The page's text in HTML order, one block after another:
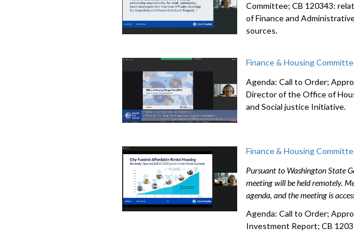
Committee; CB 120343: r
of Finance and
sources.
Finance & Housing
Agenda: Call to Order;
Director of the Office of
and Social justice Initiative.
Finance & Housing
Pursuant to Washington State
meeting will be held remotely.
agenda, and the meeting is
Agenda: Call to Order;
Investment Report; CB